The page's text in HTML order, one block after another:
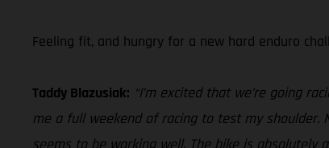
Feeling fit, and hungry for a new hard enduro
Taddy Blazusiak: “I’m excited that we’re going
me a full weekend of racing to test my shoulder.
seems to be working well. The bike is absolutely